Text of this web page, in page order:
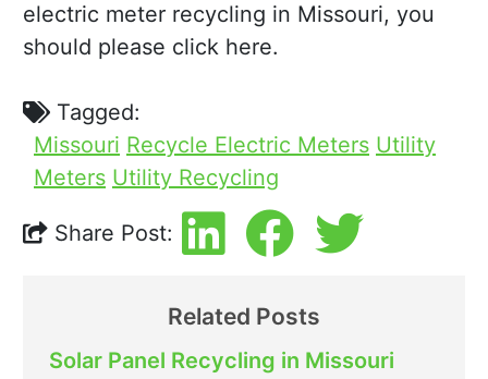
electric meter recycling in Missouri, you
should please click here.
Tagged:
Missouri Recycle Electric Meters Utility
Meters Utility Recycling
Share Post:
Related Posts
Solar Panel Recycling in Missouri